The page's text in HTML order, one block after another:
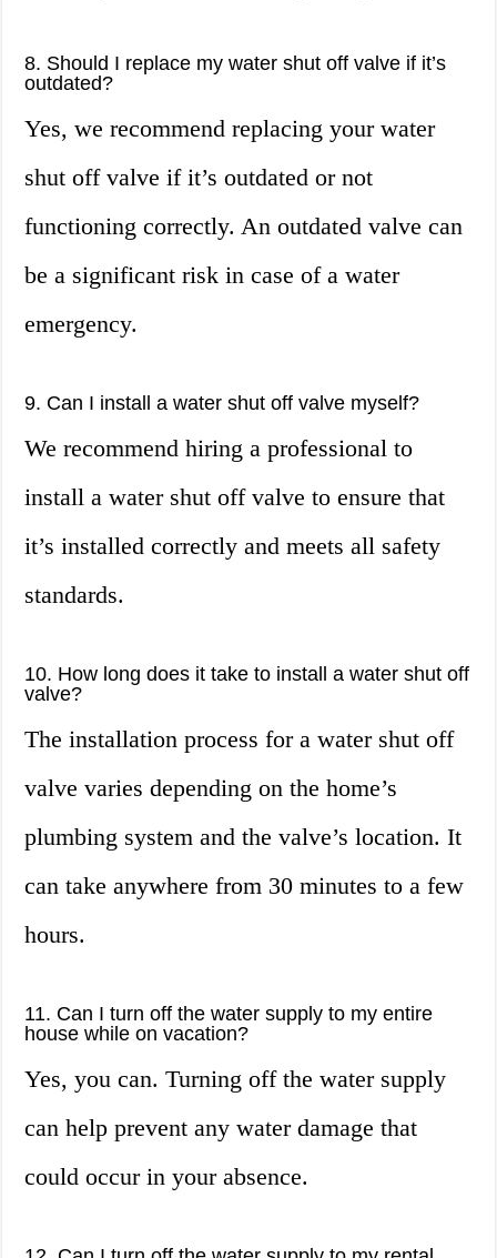
8. Should I replace my water shut off valve if it’s
outdated?
Yes, we recommend replacing your water
shut off valve if it’s outdated or not
functioning correctly. An outdated valve can
be a significant risk in case of a water
emergency.
9. Can I install a water shut off valve myself?
We recommend hiring a professional to
install a water shut off valve to ensure that
it’s installed correctly and meets all safety
standards.
10. How long does it take to install a water shut off
valve?
The installation process for a water shut off
valve varies depending on the home’s
plumbing system and the valve’s location. It
can take anywhere from 30 minutes to a few
hours.
11. Can I turn off the water supply to my entire
house while on vacation?
Yes, you can. Turning off the water supply
can help prevent any water damage that
could occur in your absence.